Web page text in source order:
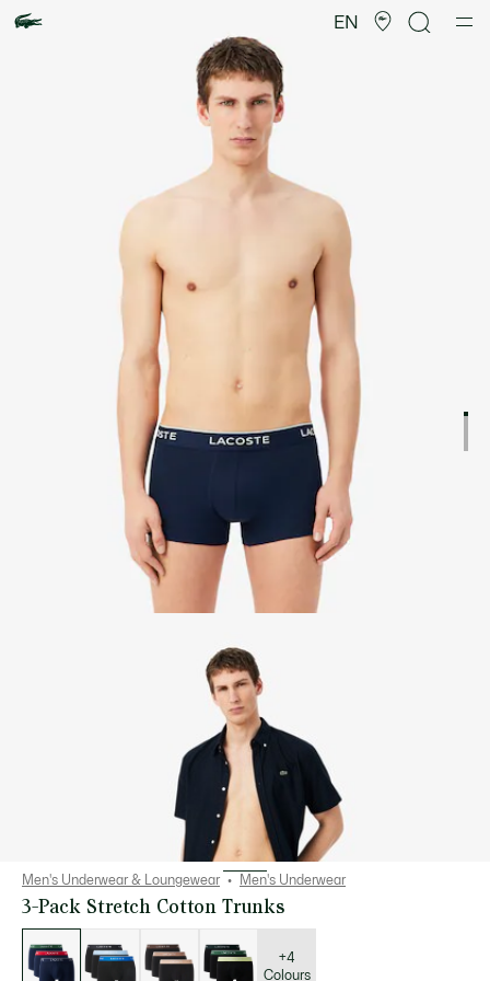
EN
image
gallery
Men's Underwear & Loungewear Men's Underwear
3-Pack Stretch Cotton Trunks
of
variations
+4
Colours